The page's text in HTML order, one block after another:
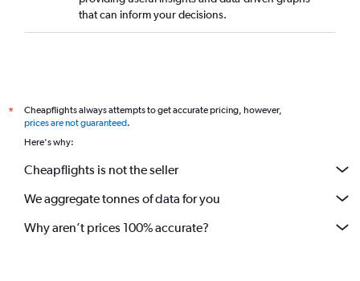
that can inform your decisions.
*
Cheapflights always attempts to get accurate pricing, however,
prices are not guaranteed.
Here's why:
Cheapflights is not the seller
We aggregate tonnes of data for you
Why aren’t prices 100% accurate?